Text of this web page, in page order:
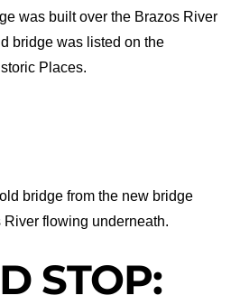
was built over the Brazos River
bridge was listed on the
Places.
bridge from the new bridge
flowing underneath.
STOP: